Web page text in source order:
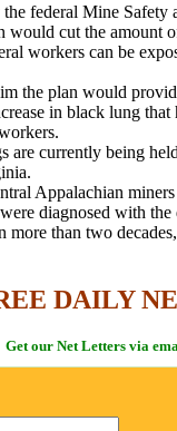
federal Mine Safety
would cut the amount
workers can be
the plan would
in black lung that
are currently being
Appalachian
diagnosed with the
more than two
DAILY
Get our Net Letters via